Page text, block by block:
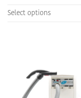
Select options
product